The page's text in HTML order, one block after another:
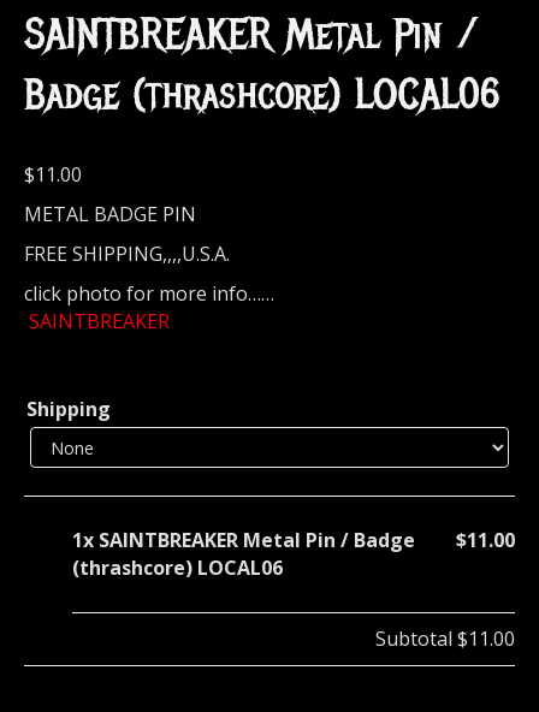
SAINTBREAKER Metal Pin /
Badge (thrashcore) LOCAL06
$11.00
METAL BADGE PIN
FREE SHIPPING,,,,U.S.A.
click photo for more info……
SAINTBREAKER
Shipping
1x SAINTBREAKER Metal Pin / Badge
(thrashcore) LOCAL06
$11.00
Subtotal $11.00